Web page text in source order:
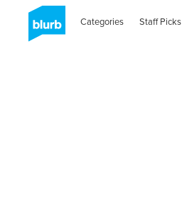
Categories Staff Picks